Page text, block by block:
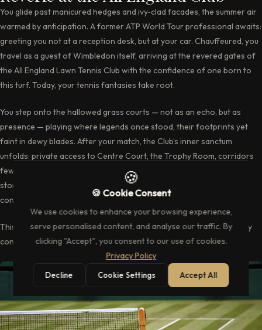
You glide past manicured hedges and ivy‑clad facades, the summer air
warmed by anticipation. A former ATP World Tour professional awaits:
greeting you not at a reception desk, but at your car. Chauffeured, you
travel as a guest of Wimbledon itself, arriving at the revered gates of
the All England Lawn Tennis Club with the confidence of one born to
this turf. Today, your tennis fantasies take root.
You step onto the hallowed grass courts — not as an echo, but as
presence — playing where legends once stood, their footprints yet
faint in dewy blades. After your match, the Club’s inner sanctum
unfolds: private access to Centre Court, the Trophy Room, corridors
few ever see. Finally, you dine beside your pro, in the hush of this
storied ground, the echoes of Wimbledon resonating in every
conversation.
This is Play Wimbledon— where heritage, athleticism, and exclusivity
converge.